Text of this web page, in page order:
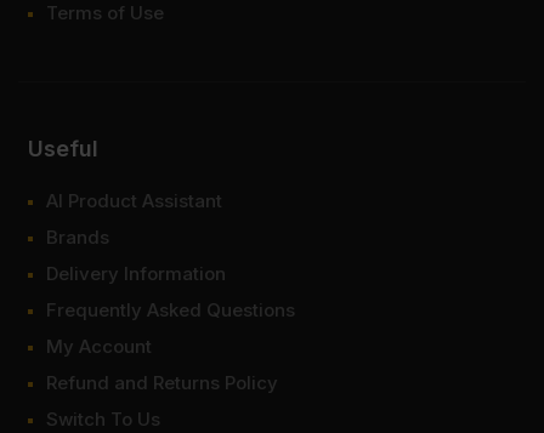
Terms of Use
Useful
AI Product Assistant
Brands
Delivery Information
Frequently Asked Questions
My Account
Refund and Returns Policy
Switch To Us